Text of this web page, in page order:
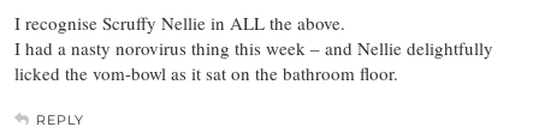
I recognise Scruffy Nellie in ALL the above.
I had a nasty norovirus thing this week – and Nellie delightfully
licked the vom-bowl as it sat on the bathroom floor.
REPLY